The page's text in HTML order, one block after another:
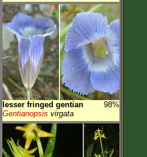
lesser fringed gentian
98%
Gentianopsis virgata